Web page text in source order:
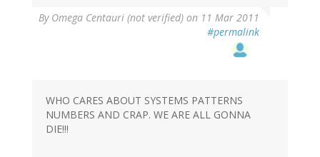
By Omega Centauri (not verified) on 11 Mar 2011
#permalink
WHO CARES ABOUT SYSTEMS PATTERNS
NUMBERS AND CRAP. WE ARE ALL GONNA
DIE!!!